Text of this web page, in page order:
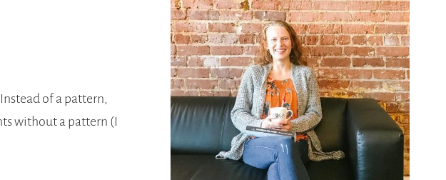
of a pattern,
without a pattern (I